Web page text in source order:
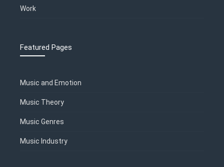
Work
Featured Pages
Music and Emotion
Music Theory
Music Genres
Music Industry